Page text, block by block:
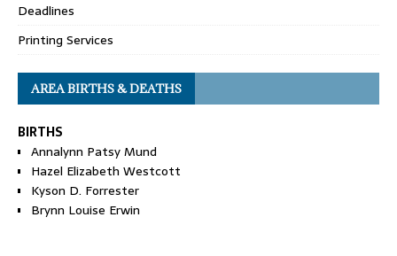
Deadlines
Printing Services
AREA BIRTHS & DEATHS
BIRTHS
Annalynn Patsy Mund
Hazel Elizabeth Westcott
Kyson D. Forrester
Brynn Louise Erwin